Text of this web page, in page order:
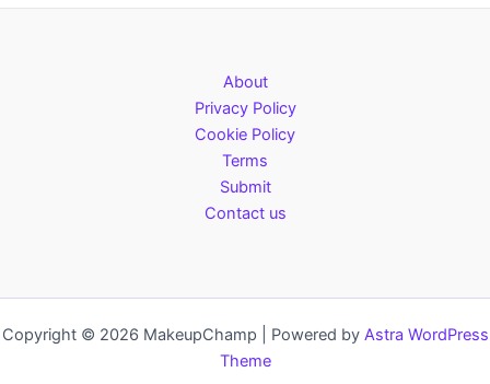
About
Privacy Policy
Cookie Policy
Terms
Submit
Contact us
Copyright © 2026 MakeupChamp | Powered by Astra WordPress
Theme